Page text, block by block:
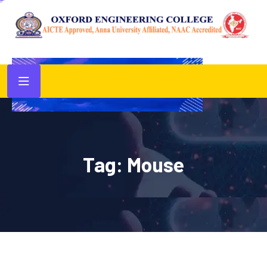
Tag: Mouse